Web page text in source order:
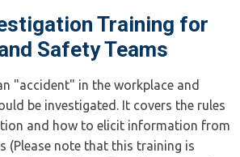
Training for
Safety Teams
"accident" in the workplace and
be investigated. It covers the rules
and how to elicit information from
(Please note that this training is